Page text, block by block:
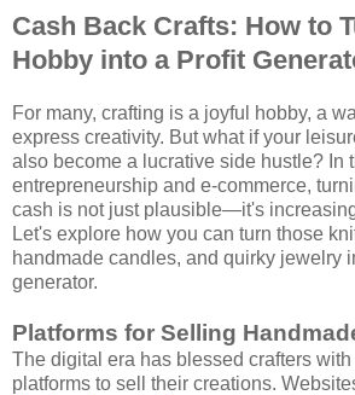
Cash Back Crafts: How to
Hobby into a Profit
For many, crafting is a joyful hobby, a
express creativity. But what if your
also become a lucrative side hustle? In
entrepreneurship and e-commerce,
cash is not just plausible—it's
Let's explore how you can turn those
handmade candles, and quirky jewelry
generator.
Platforms for Selling
The digital era has blessed crafters
platforms to sell their creations.